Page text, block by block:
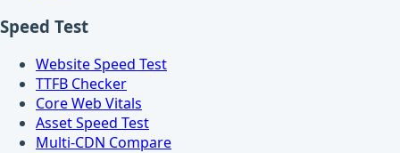
Speed Test
Website Speed Test
TTFB Checker
Core Web Vitals
Asset Speed Test
Multi-CDN Compare